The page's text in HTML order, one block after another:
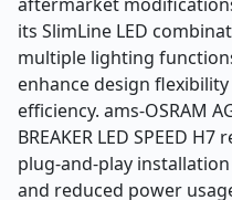
its SlimLine LED
multiple lighting
enhance design
efficiency. ams-OSRAM
BREAKER LED SPEED
plug-and-play
and reduced power